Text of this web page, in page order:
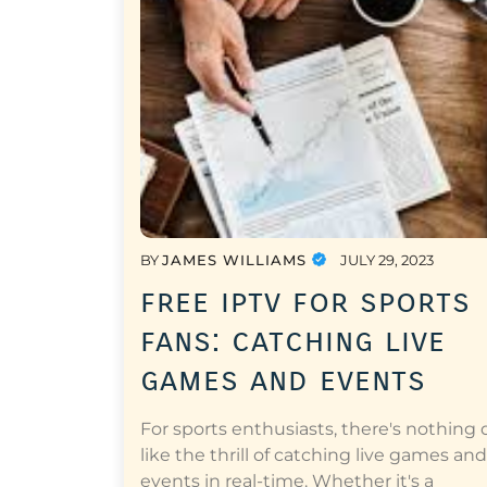
BYJAMES WILLIAMS JULY 29, 2023
free iptv for sports
fans: catching live
games and events
For sports enthusiasts, there's nothing
like the thrill of catching live games and
events in real-time. Whether it's a